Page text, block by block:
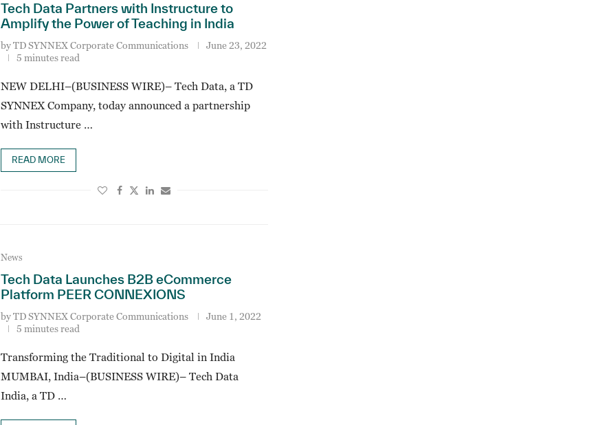
Tech Data Partners with Instructure to
Amplify the Power of Teaching in India
byTD SYNNEX Corporate Communications
June 23, 2022
5 minutes read
NEW DELHI–(BUSINESS WIRE)– Tech Data, a TD
SYNNEX Company, today announced a partnership
with Instructure …
READ MORE
News
Tech Data Launches B2B eCommerce
Platform PEER CONNEXIONS
byTD SYNNEX Corporate Communications
June 1, 2022
5 minutes read
Transforming the Traditional to Digital in India
MUMBAI, India–(BUSINESS WIRE)– Tech Data
India, a TD …